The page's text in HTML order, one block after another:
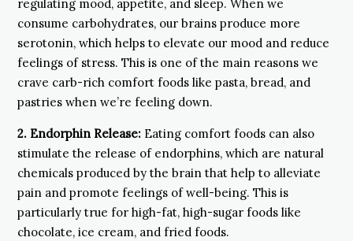
regulating mood, appetite, and sleep. When we
consume carbohydrates, our brains produce more
serotonin, which helps to elevate our mood and reduce
feelings of stress. This is one of the main reasons we
crave carb-rich comfort foods like pasta, bread, and
pastries when we’re feeling down.
2. Endorphin Release: Eating comfort foods can also
stimulate the release of endorphins, which are natural
chemicals produced by the brain that help to alleviate
pain and promote feelings of well-being. This is
particularly true for high-fat, high-sugar foods like
chocolate, ice cream, and fried foods.